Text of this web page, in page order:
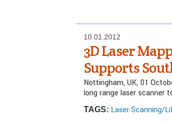
10.01.2012
3D Laser
Supports
Nottingham, UK, 01
long range laser scanner
TAGS: Laser Scanning/